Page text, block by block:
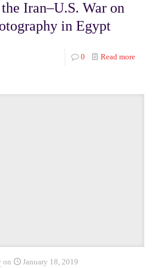
Iran–U.S. War on
in Egypt
0 Read more
on January 18, 2019